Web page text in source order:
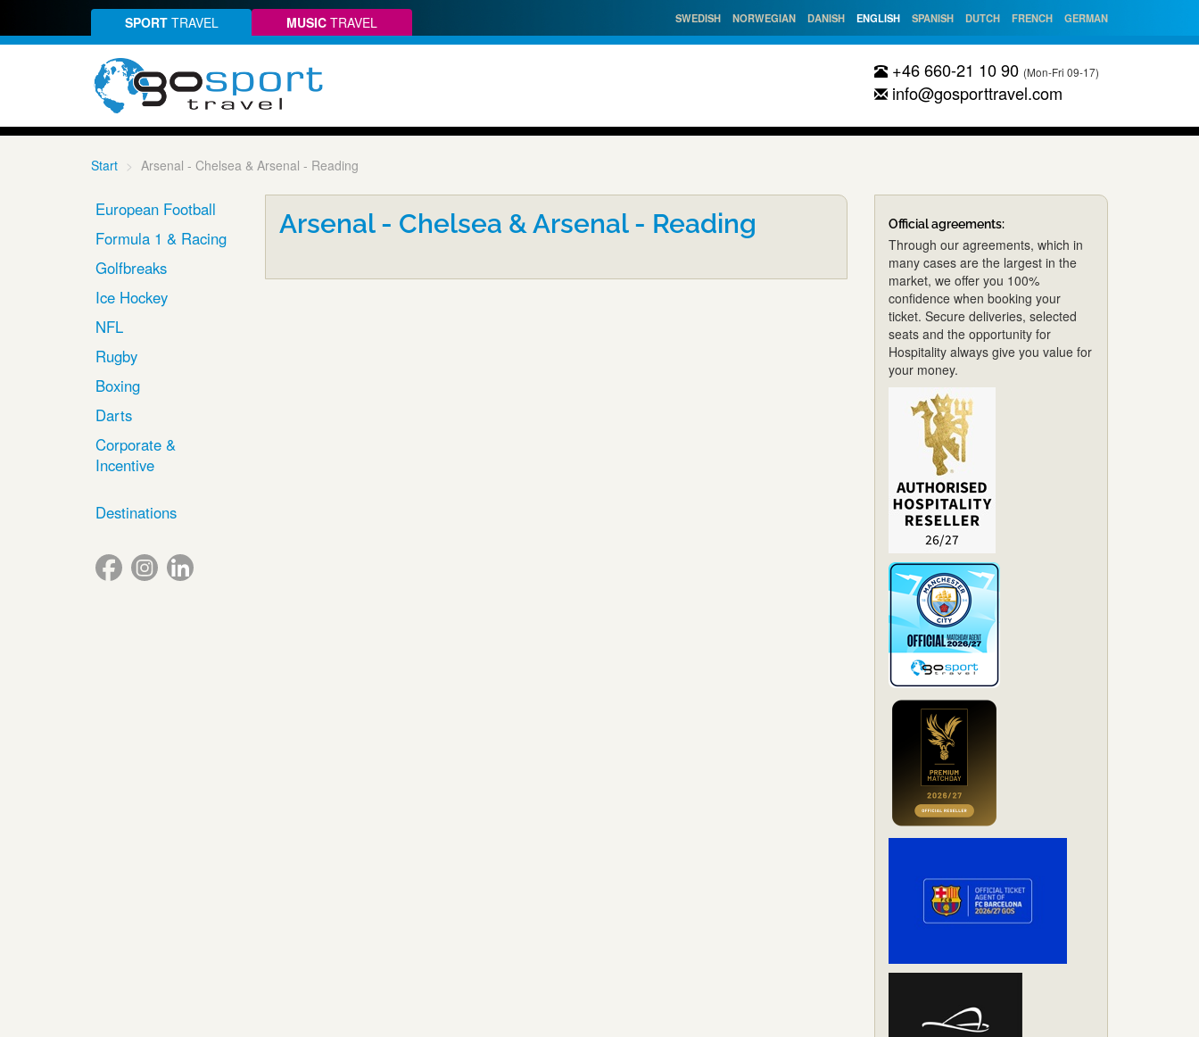
SPORTTRAVEL MUSIC TRAVEL SWEDISH NORWEGIAN DANISH ENGLISH SPANISH DUTCH FRENCH GERMAN
+46 660-21 10 90 (Mon-Fri 09-17)
info@gosporttravel.com
Start Arsenal - Chelsea & Arsenal - Reading
European Football
Formula 1 & Racing
Golfbreaks
Ice Hockey
NFL
Rugby
Boxing
Darts
Corporate &
Incentive
Destinations
Arsenal - Chelsea & Arsenal - Reading Official agreements:
Through our agreements, which in
many cases are the largest in the
market, we offer you 100%
confidence when booking your
ticket. Secure deliveries, selected
seats and the opportunity for
Hospitality always give you value for
your money.